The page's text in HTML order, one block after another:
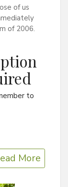
of us
of 2006.
to
More